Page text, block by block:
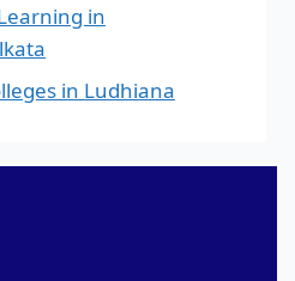
in
in Ludhiana